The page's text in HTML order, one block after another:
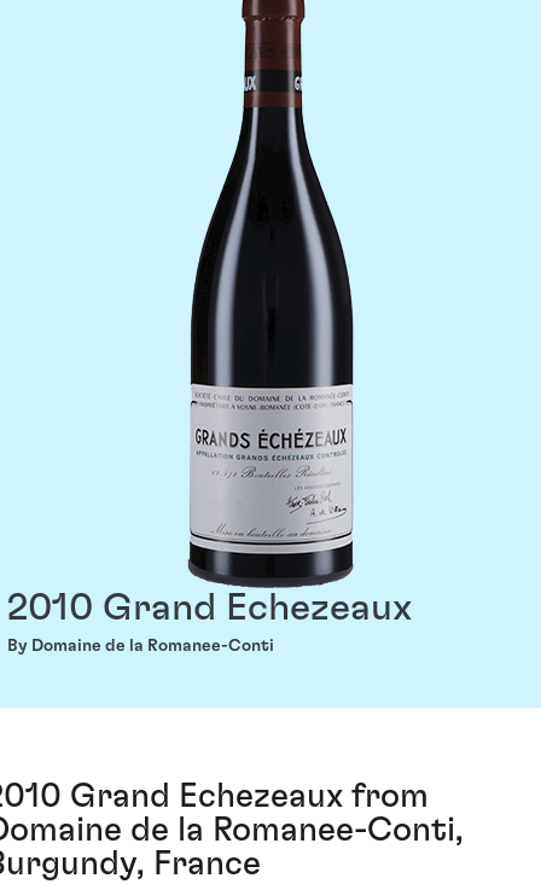
2010 Grand Echezeaux
By Domaine de la Romanee-Conti
Grand Echezeaux from
de la Romanee-Conti,
France